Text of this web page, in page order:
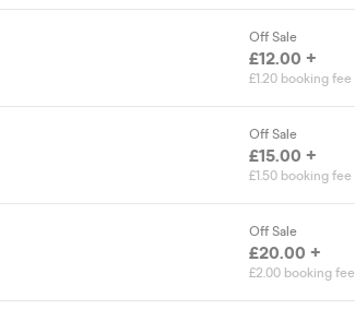
Off Sale
£12.00 +
£1.20 booking fee
Off Sale
£15.00 +
£1.50 booking fee
Off Sale
£20.00 +
£2.00 booking fee